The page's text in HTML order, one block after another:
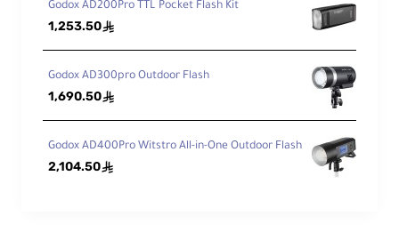
Godox AD200Pro TTL Pocket Flash Kit
1,253.50ê
Godox AD300pro Outdoor Flash
1,690.50ê
Godox AD400Pro Witstro All-in-One Outdoor Flash
2,104.50ê